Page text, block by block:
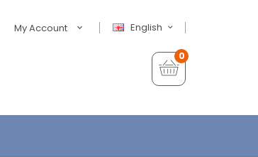
English
My Account
0